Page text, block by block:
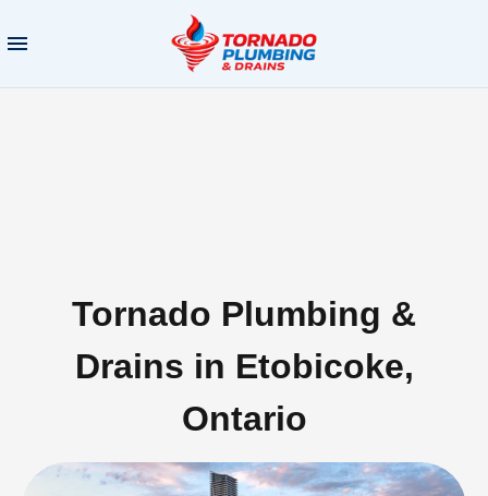
Tornado Plumbing &
Drains in Etobicoke,
Ontario